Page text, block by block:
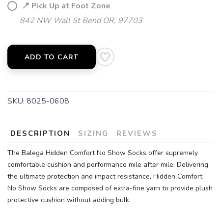
📍 Pick Up at Foot Zone
842 NW Wall St Bend OR, 97703
ADD TO CART
SKU: 8025-0608
DESCRIPTION SIZING REVIEWS
The Balega Hidden Comfort No Show Socks offer supremely
comfortable cushion and performance mile after mile. Delivering
the ultimate protection and impact resistance, Hidden Comfort
No Show Socks are composed of extra-fine yarn to provide plush
protective cushion without adding bulk.